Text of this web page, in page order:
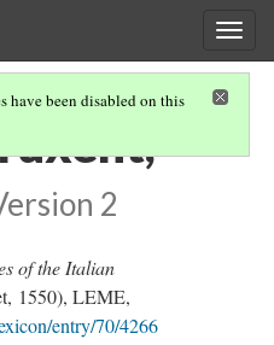
have been disabled on this
2
of the Italian
1550), LEME,
entry/70/4266